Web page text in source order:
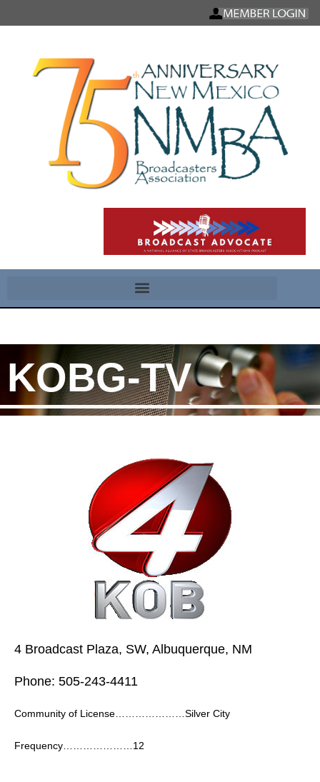
KOBG-TV
4 Broadcast Plaza, SW, Albuquerque, NM
Phone: 505-243-4411
Community of License…………………Silver City
Frequency…………………12